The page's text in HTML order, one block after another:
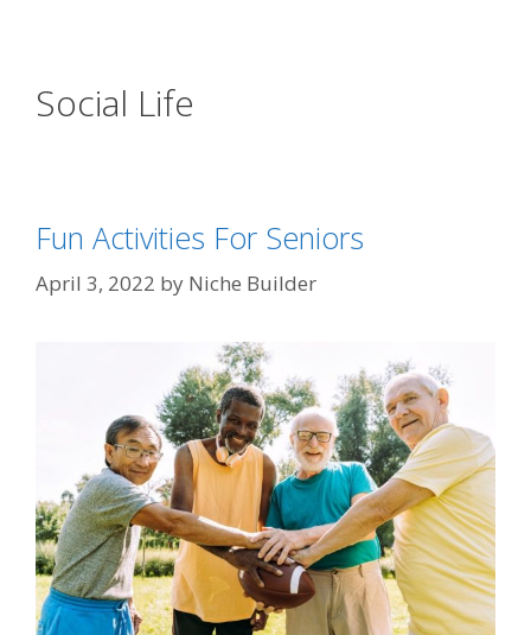
Social Life
Fun Activities For Seniors
April 3, 2022 by Niche Builder